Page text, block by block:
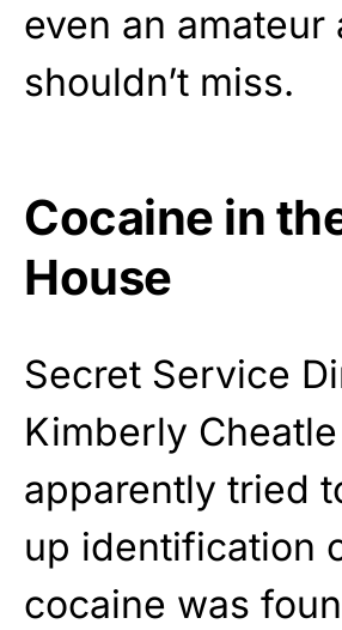
even an amateur
shouldn’t miss.
Cocaine in
House
Secret Service
Kimberly Cheatle
apparently tried
up identification
cocaine was